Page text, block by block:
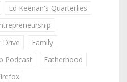
Ed Keenan's Quarterlies
Drive
Family
Podcast
Fatherhood